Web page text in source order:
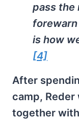
pass the
is how
[4]
After
camp,
together